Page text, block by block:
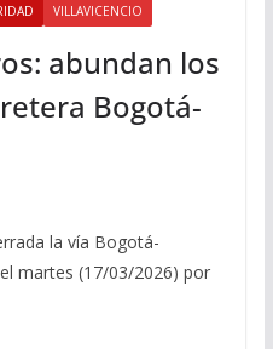
VILLAVICENCIO
abundan los
Bogotá-
la vía Bogotá-
martes (17/03/2026) por